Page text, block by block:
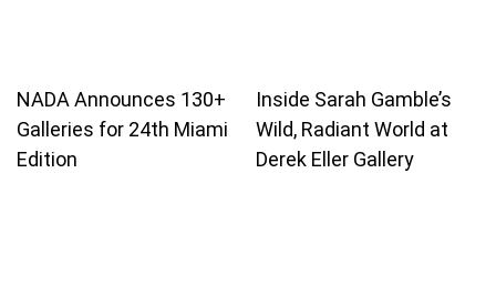
NADA Announces 130+
Galleries for 24th Miami
Edition
Inside Sarah Gamble’s
Wild, Radiant World at
Derek Eller Gallery